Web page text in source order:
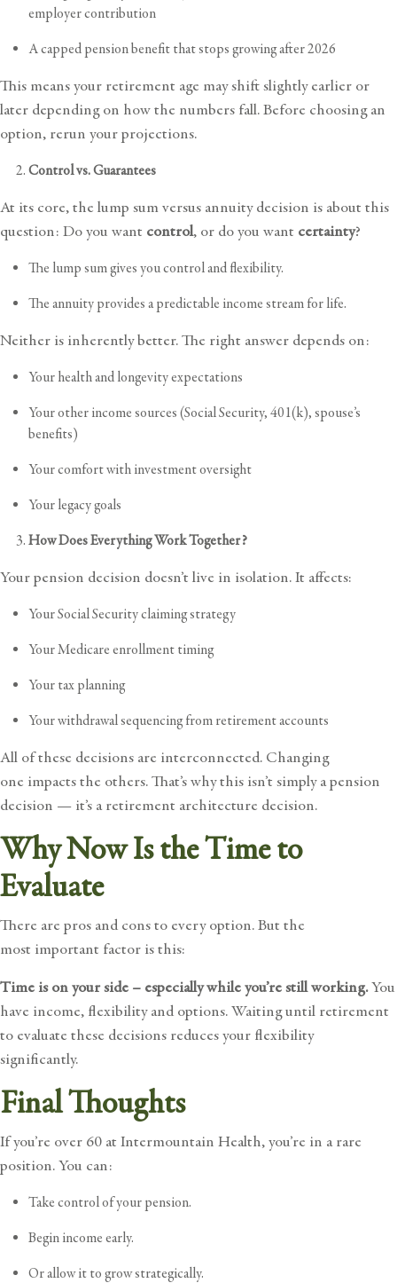
employer contribution
A capped pension benefit that stops growing after 2026
This means your retirement age may shift slightly earlier or
later depending on how the numbers fall. Before choosing an
option, rerun your projections.
Control vs. Guarantees
At its core, the lump sum versus annuity decision is about this
question: Do you want control, or do you want certainty?
The lump sum gives you control and flexibility.
The annuity provides a predictable income stream for life.
Neither is inherently better. The right answer depends on:
Your health and longevity expectations
Your other income sources (Social Security, 401(k), spouse’s
benefits)
Your comfort with investment oversight
Your legacy goals
How Does Everything Work Together?
Your pension decision doesn’t live in isolation. It affects:
Your Social Security claiming strategy
Your Medicare enrollment timing
Your tax planning
Your withdrawal sequencing from retirement accounts
All of these decisions are interconnected. Changing
one impacts the others. That’s why this isn’t simply a pension
decision — it’s a retirement architecture decision.
Why Now Is the Time to
Evaluate
There are pros and cons to every option. But the
most important factor is this:
Time is on your side – especially while you’re still working.You
have income, flexibility and options. Waiting until retirement
to evaluate these decisions reduces your flexibility
significantly.
Final Thoughts
If you’re over 60 at Intermountain Health, you’re in a rare
position. You can:
Take control of your pension.
Begin income early.
Or allow it to grow strategically.